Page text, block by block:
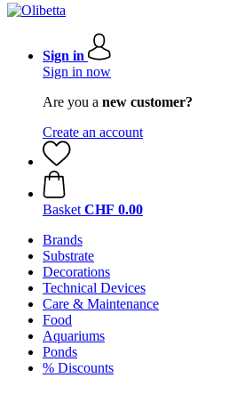
Sign in
Sign in now
Are you a new customer?
Create an account
Basket CHF 0.00
Brands
Substrate
Decorations
Technical Devices
Care & Maintenance
Food
Aquariums
Ponds
% Discounts